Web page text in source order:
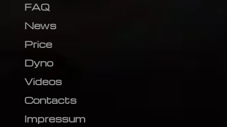
FAQ
News
Price
Dyno
Videos
Contacts
Impressum